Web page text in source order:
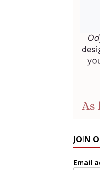
JOIN
Email